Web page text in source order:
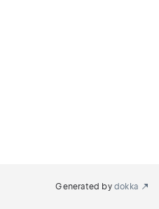
Generated by dokka